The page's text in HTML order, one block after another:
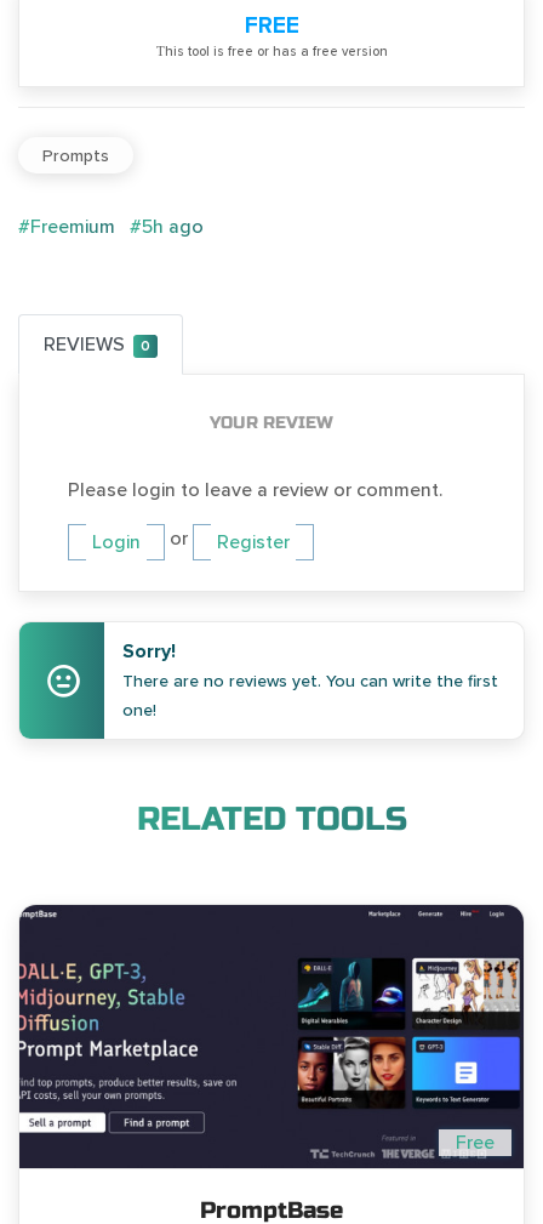
FREE
Тhis tool is free or has a free version
Prompts
#Freemium #5h ago
REVIEWS 0
YOUR REVIEW
Please login to leave a review or comment.
Login or Register
Sorry!
There are no reviews yet. You can write the first
one!
RELATED TOOLS
Free
PromptBase